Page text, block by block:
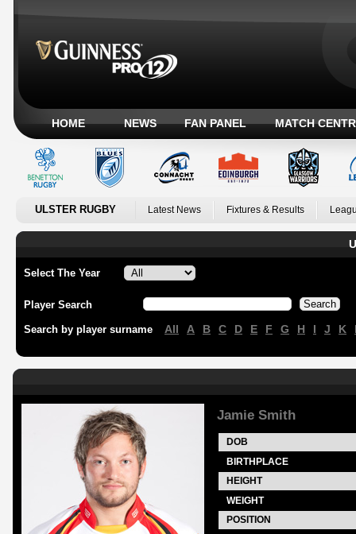
HOME NEWS FAN PANEL MATCH
ULSTER RUGBY Latest News Fixtures & Results
Select The Year
Player Search
Search by player surname All A B C D E F G H I J K
Jamie Smith
DOB
BIRTHPLACE
HEIGHT
WEIGHT
POSITION